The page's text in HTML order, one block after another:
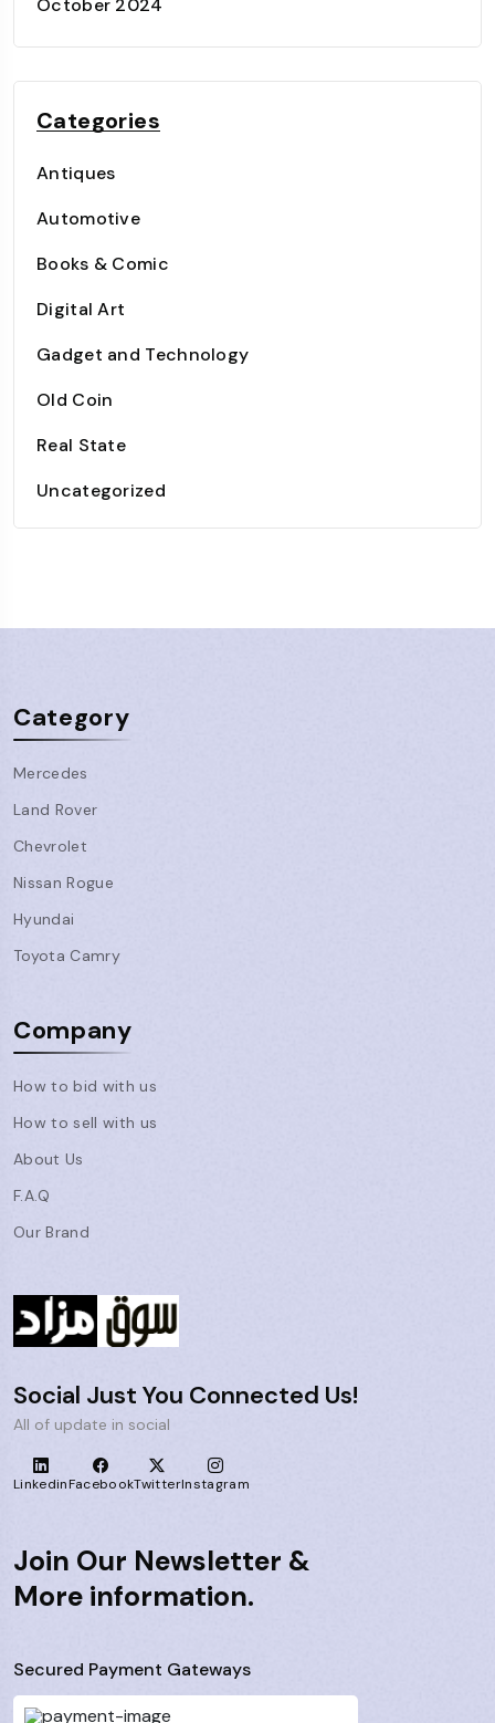
October 2024
Categories
Antiques
Automotive
Books & Comic
Digital Art
Gadget and Technology
Old Coin
Real State
Uncategorized
Category
Mercedes
Land Rover
Chevrolet
Nissan Rogue
Hyundai
Toyota Camry
Company
How to bid with us
How to sell with us
About Us
F.A.Q
Our Brand
Social Just You Connected Us!
All of update in social
LinkedinFacebookTwitterInstagram
Join Our Newsletter &
More information.
Secured Payment Gateways